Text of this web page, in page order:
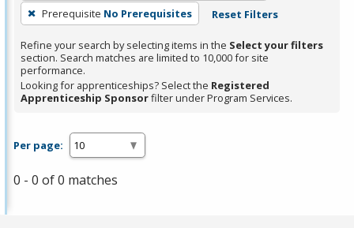
press
Enter
or
Spacebar.
Prerequisite No Prerequisites Reset Filters
Refine your search by selecting items in the Select your filters
section. Search matches are limited to 10,000 for site
performance.
Looking for apprenticeships? Select the Registered
Apprenticeship Sponsorfilter under Program Services.
Per page:
0 - 0 of 0 matches